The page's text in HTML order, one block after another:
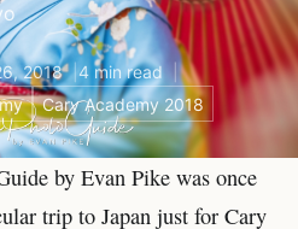
2018
4 min read
Cary Academy 2018
by Evan Pike was once
trip to Japan just for Cary